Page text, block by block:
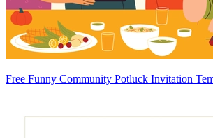
Free Funny Community Potluck Invitation